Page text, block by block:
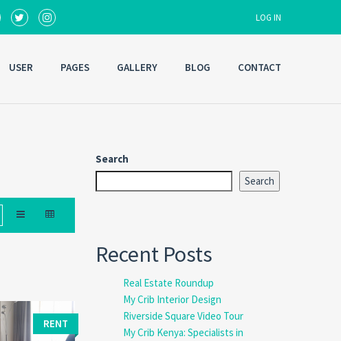
LOG IN
Forgot
SIGN IN
USER PAGES GALLERY BLOG CONTACT
RENT
Search
Search
Recent Posts
Real Estate Roundup
My Crib Interior Design
Riverside Square Video Tour
My Crib Kenya: Specialists in